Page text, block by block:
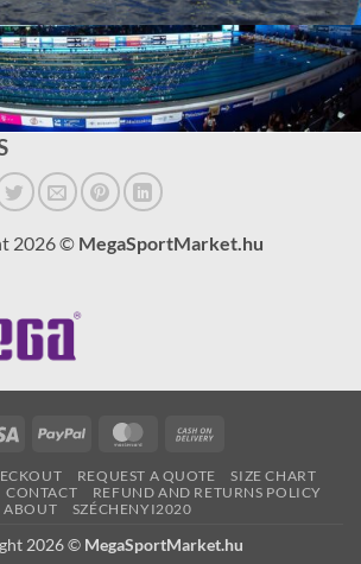
2026 © MegaSportMarket.hu
Visa PayPal MasterCard
Delivery
REQUEST A QUOTE
SIZE CHART
CONTACT
REFUND AND RETURNS POLICY
ABOUT
SZÉCHENYI2020
2026 © MegaSportMarket.hu